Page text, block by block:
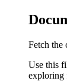
Fetch the
Use this
exploring